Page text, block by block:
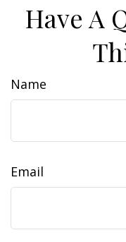
Have A
Name
Email